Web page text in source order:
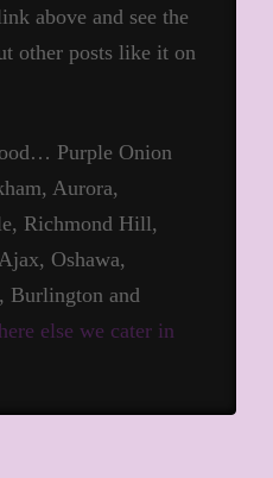
above and see the
other posts like it on
Purple Onion
Aurora,
Richmond Hill,
Oshawa,
Burlington and
else we cater in